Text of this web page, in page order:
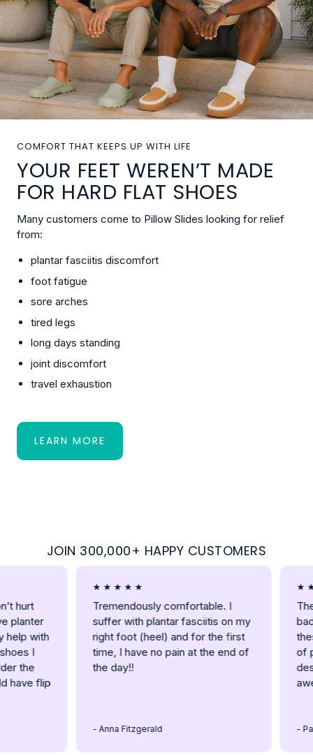
COMFORT THAT KEEPS UP WITH LIFE
YOUR FEET WEREN’T MADE
FOR HARD FLAT SHOES
Many customers come to Pillow Slides looking for relief
from:
plantar fasciitis discomfort
foot fatigue
sore arches
tired legs
long days standing
joint discomfort
travel exhaustion
LEARN MORE
ABOUT
JOIN 300,000+ HAPPY CUSTOMERS
with
I
flip
★ ★ ★ ★ ★
Tremendously comfortable. I
suffer with plantar fasciitis on my
right foot (heel) and for the first
time, I have no pain at the end of
the day!!
- Anna Fitzgerald
★ ★ ★
bad
these
of
-